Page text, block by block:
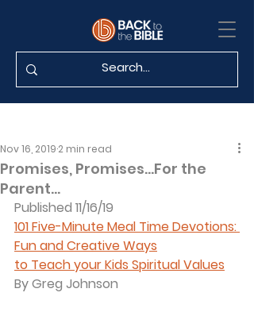
Promises, Promises...For the
Parent…
Nov 16, 2019 2 min read
Published 11/16/19
101 Five-Minute Meal Time Devotions:
Fun and Creative Ways
to Teach your Kids Spiritual Values
By Greg Johnson